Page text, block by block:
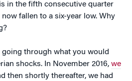
in the fifth consecutive quarter
fallen to a six-year low. Why
going through what you would
shocks. In November 2016, we
then shortly thereafter, we had